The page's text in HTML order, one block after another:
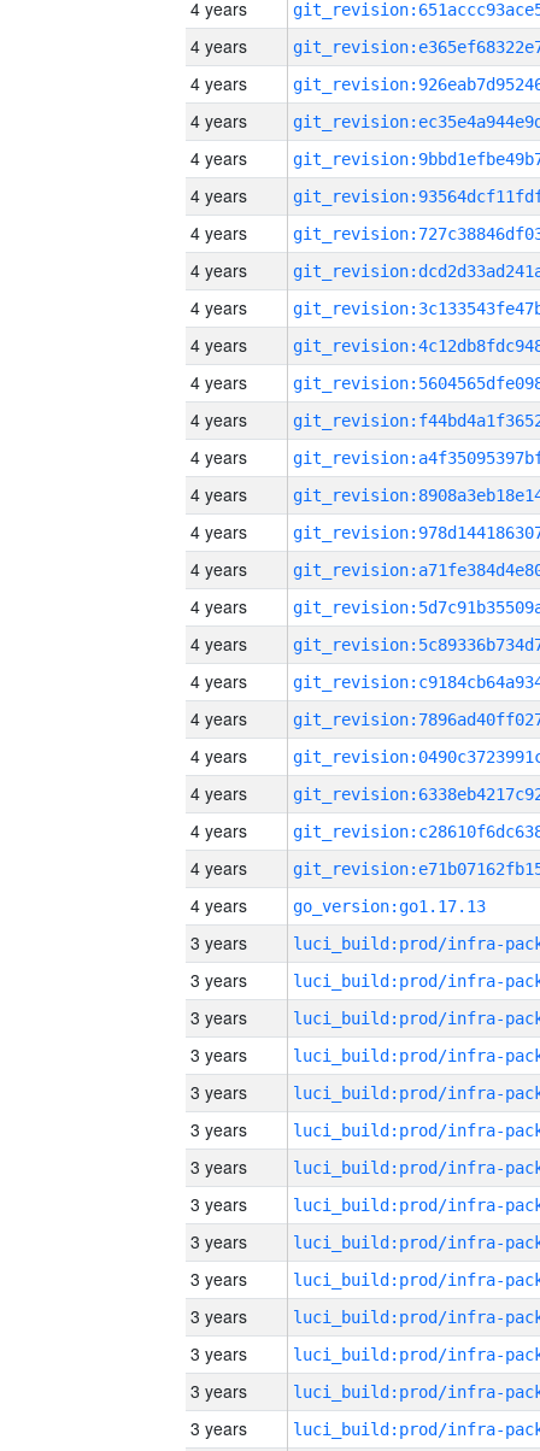
4 years
4 years
4 years
4 years
4 years
4 years
4 years
4 years
4 years
4 years
4 years
4 years
4 years
4 years
4 years
4 years
4 years
4 years
4 years
4 years
4 years
4 years
4 years
4 years
4 years
go_version:go1.17.13
3 years
3 years
3 years
3 years
3 years
3 years
3 years
3 years
3 years
3 years
3 years
3 years
3 years
3 years